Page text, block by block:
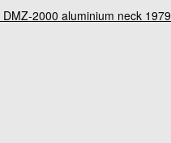
DMZ-2000 aluminium neck 1979